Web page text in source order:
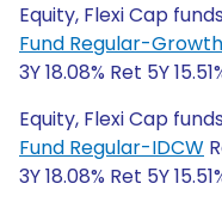
Equity, Flexi Cap funds
Fund Regular-Growth
3Y 18.08% Ret 5Y
Equity, Flexi Cap funds
Fund Regular-IDCW
3Y 18.08% Ret 5Y